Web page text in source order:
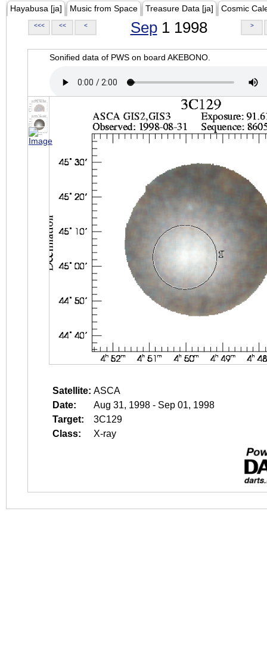
Hayabusa [ja] Music from Space Treasure Data [ja] Cosmic
<<< << < Sep1 1998 >
Sonified data of PWS on board AKEBONO.
Satellite: ASCA
Date:
Aug 31, 1998 - Sep 01, 1998
Target:
3C129
Class:
X-ray